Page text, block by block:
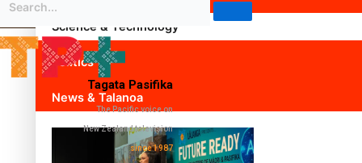
Science & Technology
Politics
News & Talanoa
Tagata Pasifika
The Pacific voice on
New Zealand television
since 1987